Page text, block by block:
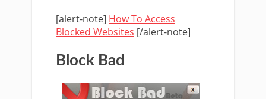
[alert-note] How To Access
Blocked Websites [/alert-note]
Block Bad